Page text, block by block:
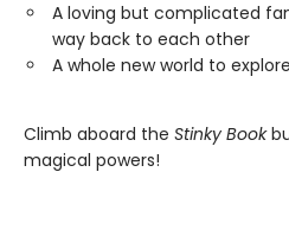
A loving but complicated
way back to each other
A whole new world to
Climb aboard the Stinky Book
magical powers!